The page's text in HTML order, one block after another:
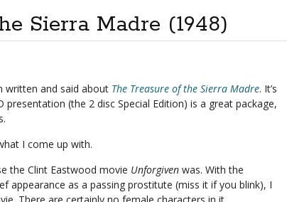
Sierra Madre (1948)
written and said about The Treasure of the Sierra Madre. It’s
(the 2 disc Special Edition) is a great package,
I come up with.
the Clint Eastwood movie Unforgiven was. With the
appearance as a passing prostitute (miss it if you blink), I